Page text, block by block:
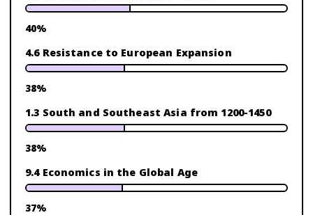
40%
4.6 Resistance to European Expansion
38%
1.3 South and Southeast Asia from 1200-1450
38%
9.4 Economics in the Global Age
37%